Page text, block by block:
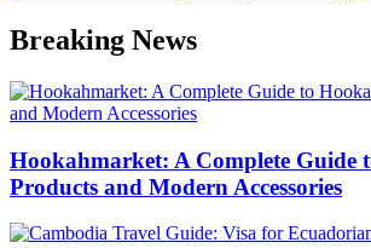
Breaking News
Hookahmarket: A Complete Guide
Products and Modern Accessories